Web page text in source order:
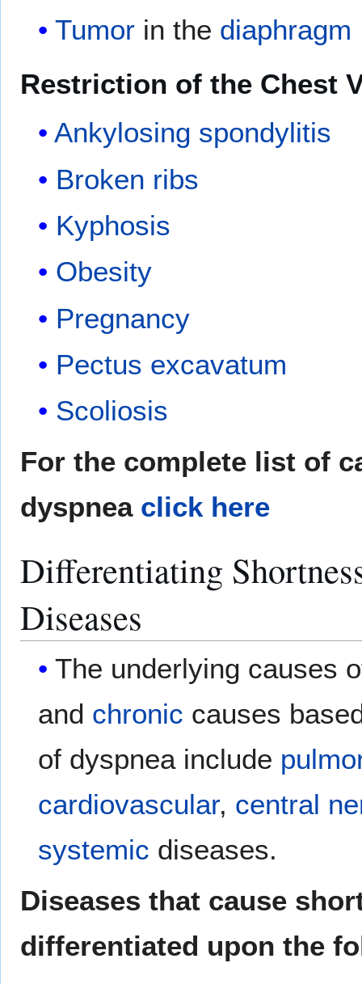
Tumor in the diaphragm
Restriction of the Chest
Ankylosing spondylitis
Broken ribs
Kyphosis
Obesity
Pregnancy
Pectus excavatum
Scoliosis
For the complete list of
dyspnea click here
Differentiating
Diseases
The underlying causes
and chronic causes
of dyspnea include
cardiovascular, central
systemic diseases.
Diseases that cause
differentiated upon the